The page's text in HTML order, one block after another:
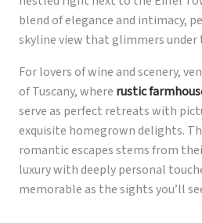
blend of elegance and intimacy,
skyline view that glimmers
For lovers of wine and scenery,
of Tuscany, where rustic
serve as perfect retreats with
exquisite homegrown delights.
romantic escapes stems from
luxury with deeply personal
memorable as the sights you’ll